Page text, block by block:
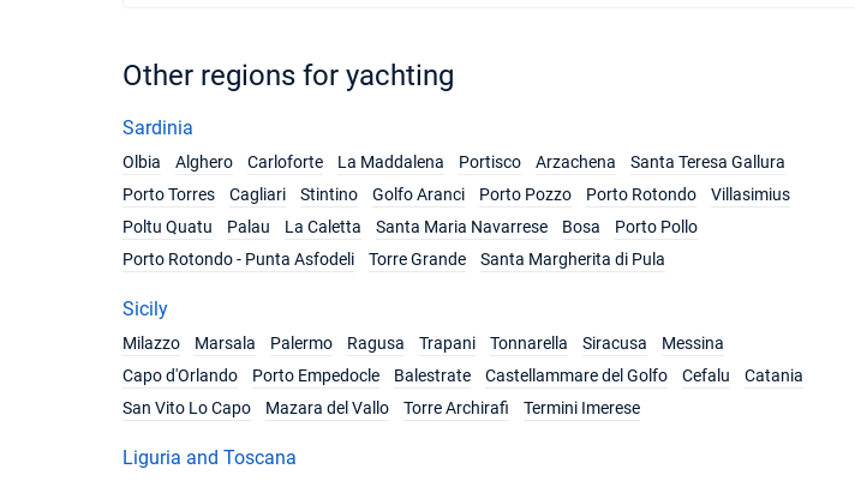
Other regions for yachting
Sardinia
Olbia
Alghero Carloforte La Maddalena Portisco Arzachena
Santa Teresa Gallura
Porto Torres
Cagliari Stintino Golfo Aranci Porto Pozzo Porto Rotondo
Villasimius
Poltu Quatu
Palau La Caletta Santa Maria Navarrese Bosa
Porto Pollo
Porto Rotondo - Punta Asfodeli
Torre Grande Santa Margherita di Pula
Sicily
Milazzo
Marsala Palermo Ragusa Trapani Tonnarella Siracusa
Messina
Capo d'Orlando
Porto Empedocle Balestrate Castellammare del Golfo Cefalu
Catania
San Vito Lo Capo
Mazara del Vallo Torre Archirafi Termini Imerese
Liguria and Toscana